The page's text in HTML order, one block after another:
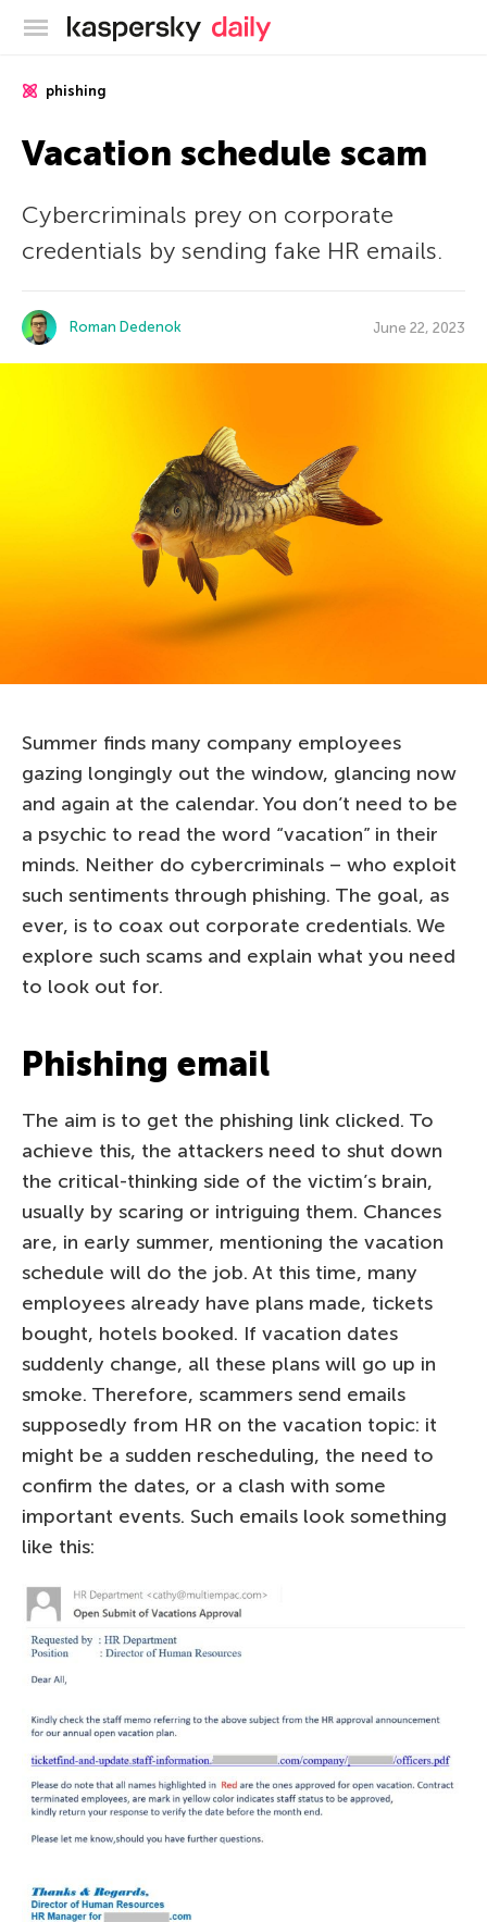
Kaspersky official blog
phishing
Vacation schedule scam
Cybercriminals prey on corporate
credentials by sending fake HR emails.
Roman Dedenok June 22, 2023
Summer finds many company employees
gazing longingly out the window, glancing now
and again at the calendar. You don’t need to be
a psychic to read the word “vacation” in their
minds. Neither do cybercriminals – who exploit
such sentiments through phishing. The goal, as
ever, is to coax out corporate credentials. We
explore such scams and explain what you need
to look out for.
Phishing email
The aim is to get the phishing link clicked. To
achieve this, the attackers need to shut down
the critical-thinking side of the victim’s brain,
usually by scaring or intriguing them. Chances
are, in early summer, mentioning the vacation
schedule will do the job. At this time, many
employees already have plans made, tickets
bought, hotels booked. If vacation dates
suddenly change, all these plans will go up in
smoke. Therefore, scammers send emails
supposedly from HR on the vacation topic: it
might be a sudden rescheduling, the need to
confirm the dates, or a clash with some
important events. Such emails look something
like this: